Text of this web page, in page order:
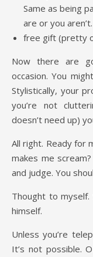
Same as being
are or you
free gift (pretty
Now there are
occasion. You
Stylistically, your
you’re not
doesn’t need up)
All right. Ready for
makes me
and judge. You
Thought to
himself.
Unless you’re
It’s not possible.